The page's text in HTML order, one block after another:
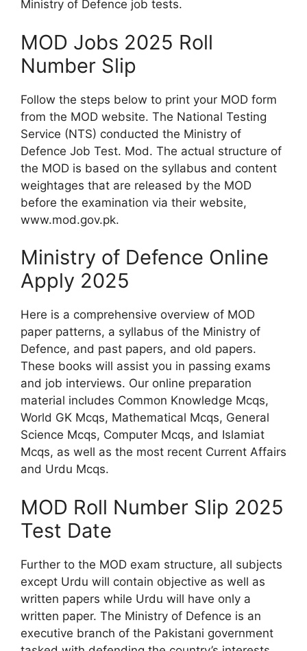
Ministry of Defence job tests.
MOD Jobs 2025 Roll
Number Slip
Follow the steps below to print your MOD form
from the MOD website. The National Testing
Service (NTS) conducted the Ministry of
Defence Job Test. Mod. The actual structure of
the MOD is based on the syllabus and content
weightages that are released by the MOD
before the examination via their website,
www.mod.gov.pk.
Ministry of Defence Online
Apply 2025
Here is a comprehensive overview of MOD
paper patterns, a syllabus of the Ministry of
Defence, and past papers, and old papers.
These books will assist you in passing exams
and job interviews. Our online preparation
material includes Common Knowledge Mcqs,
World GK Mcqs, Mathematical Mcqs, General
Science Mcqs, Computer Mcqs, and Islamiat
Mcqs, as well as the most recent Current Affairs
and Urdu Mcqs.
MOD Roll Number Slip 2025
Test Date
Further to the MOD exam structure, all subjects
except Urdu will contain objective as well as
written papers while Urdu will have only a
written paper. The Ministry of Defence is an
executive branch of the Pakistani government